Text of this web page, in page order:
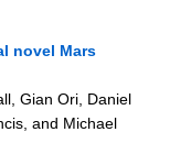
novel Mars
Gian Ori, Daniel
and Michael